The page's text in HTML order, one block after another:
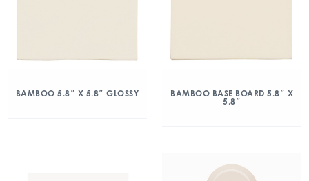
BAMBOO 5.8″ X 5.8″ GLOSSY
BAMBOO BASE BOARD 5.8″ X
5.8″